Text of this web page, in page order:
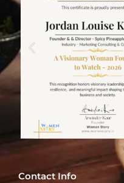
Contact Info